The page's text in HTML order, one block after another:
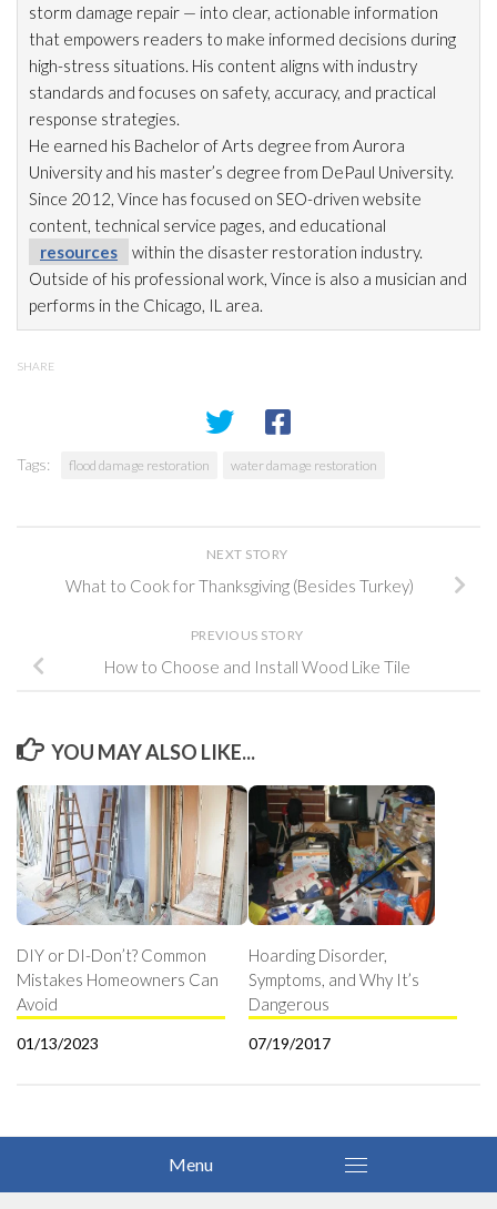
storm damage repair — into clear, actionable information
that empowers readers to make informed decisions during
high-stress situations. His content aligns with industry
standards and focuses on safety, accuracy, and practical
response strategies.
He earned his Bachelor of Arts degree from Aurora
University and his master’s degree from DePaul University.
Since 2012, Vince has focused on SEO-driven website
content, technical service pages, and educational
resources
within the disaster restoration industry.
Outside of his professional work, Vince is also a musician and
performs in the Chicago, IL area.
SHARE
Tags: flood damage restoration water damage restoration
NEXT STORY
What to Cook for Thanksgiving (Besides Turkey)
PREVIOUS STORY
How to Choose and Install Wood Like Tile
YOU MAY ALSO LIKE...
DIY or DI-Don’t? Common
Mistakes Homeowners Can
Avoid
01/13/2023
Hoarding Disorder,
Symptoms, and Why It’s
Dangerous
07/19/2017